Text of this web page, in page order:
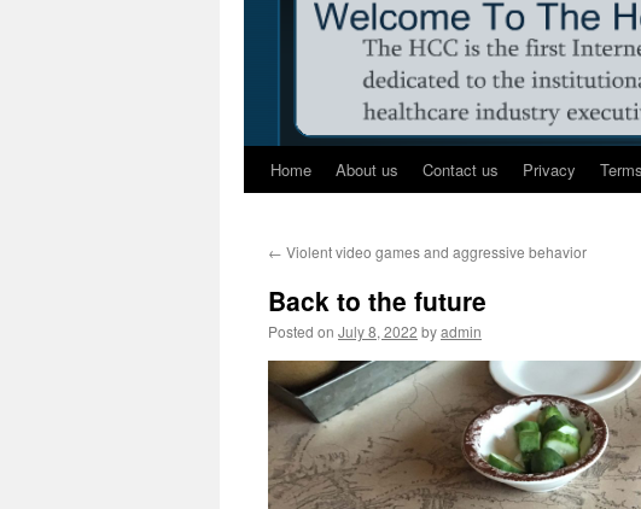
Home About us Contact us Privacy
← Violent video games and aggressive behavior
Back to the future
Posted on July 8, 2022 byadmin